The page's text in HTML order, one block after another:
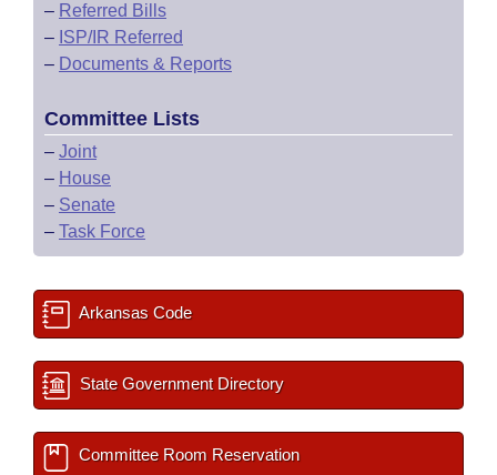
– Referred Bills
– ISP/IR Referred
– Documents & Reports
Committee Lists
– Joint
– House
– Senate
– Task Force
Arkansas Code
State Government Directory
Committee Room Reservation